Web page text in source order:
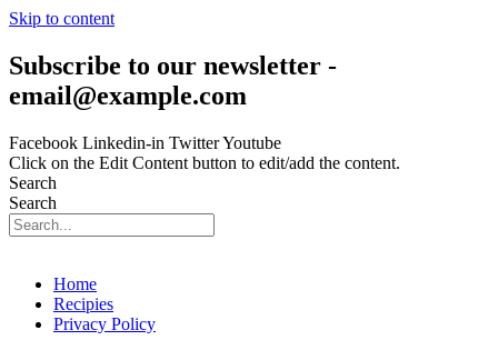
Skip to content
Subscribe to our newsletter -
email@example.com
Facebook Linkedin-in TwitterYoutube
Click on the Edit Content button to edit/add the content.
Search
Search
Home
Recipies
Privacy Policy